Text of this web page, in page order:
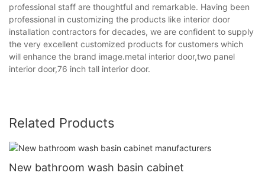
professional staff are thoughtful and remarkable. Having been
professional in customizing the products like interior door
installation contractors for decades, we are confident to supply
the very excellent customized products for customers which
will enhance the brand image.metal interior door,two panel
interior door,76 inch tall interior door.
Related Products
New bathroom wash basin cabinet